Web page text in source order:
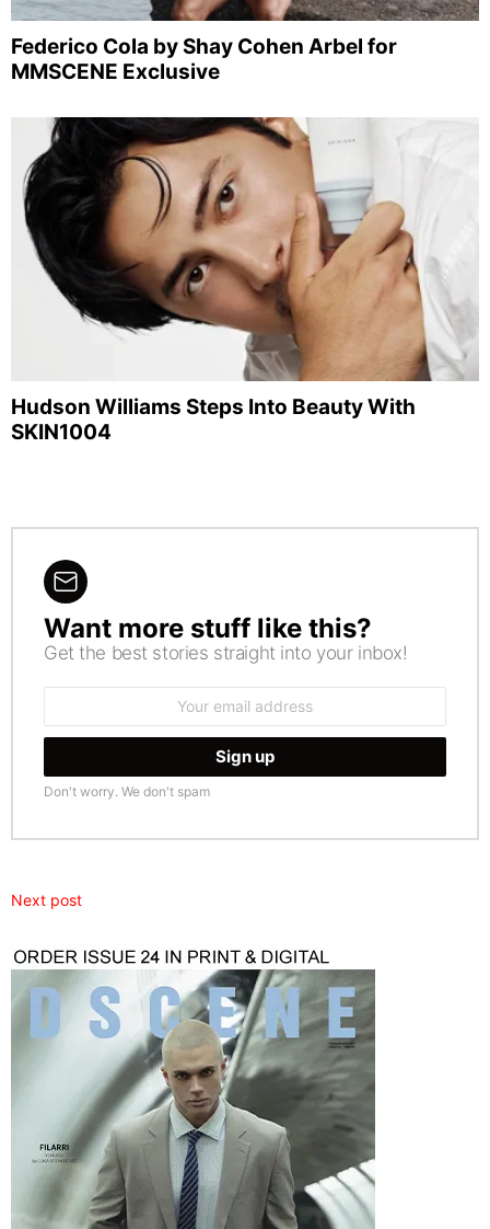
Federico Cola by Shay Cohen Arbel for
MMSCENE Exclusive
Hudson Williams Steps Into Beauty With
SKIN1004
NEWSLETTER
Want more stuff like this?
Get the best stories straight into your inbox!
Don't worry. We don't spam
Next post